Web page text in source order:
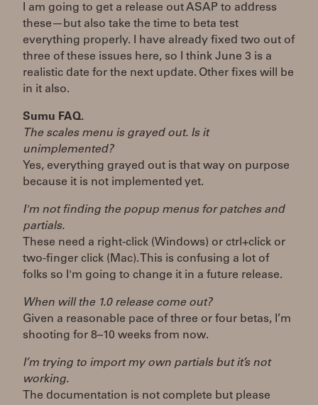
I am going to get a release out ASAP to address
these—but also take the time to beta test
everything properly. I have already fixed two out of
three of these issues here, so I think June 3 is a
realistic date for the next update. Other fixes will be
in it also.
Sumu FAQ.
The scales menu is grayed out. Is it
unimplemented?
Yes, everything grayed out is that way on purpose
because it is not implemented yet.
I'm not finding the popup menus for patches and
partials.
These need a right-click (Windows) or ctrl+click or
two-finger click (Mac). This is confusing a lot of
folks so I'm going to change it in a future release.
When will the 1.0 release come out?
Given a reasonable pace of three or four betas, I’m
shooting for 8–10 weeks from now.
I’m trying to import my own partials but it’s not
working.
The documentation is not complete but please